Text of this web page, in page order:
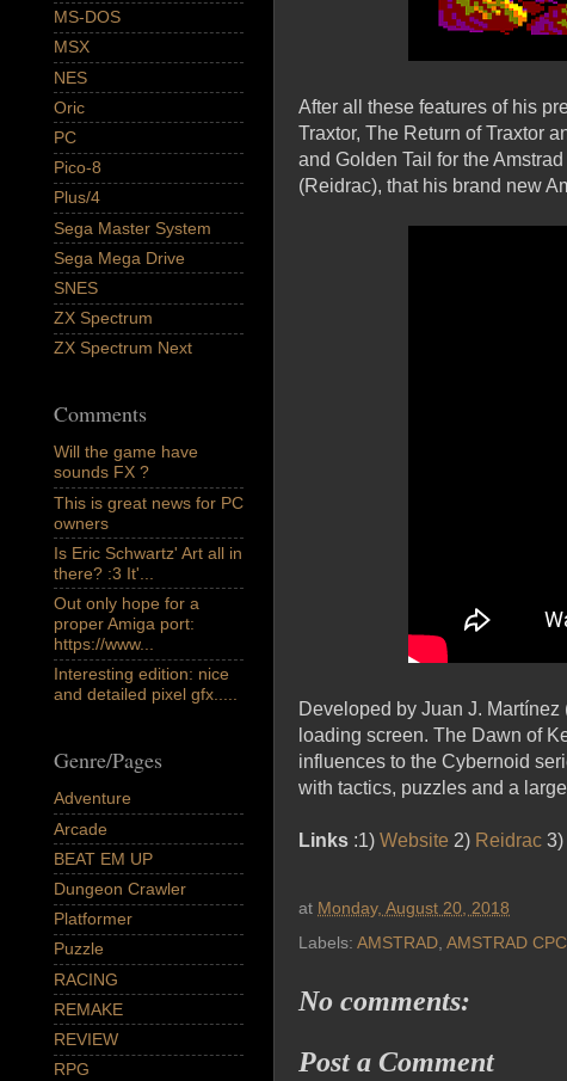
After all these features of his
Traxtor, The Return of Traxtor
and Golden Tail for the
(Reidrac), that his brand new
Developed by Juan J.
loading screen. The Dawn of
influences to the Cybernoid
with tactics, puzzles and a
Links :1) Website 2) Reidrac 3)
at Monday, August 20, 2018
Labels: AMSTRAD, AMSTRAD CPC
No comments:
Post a Comment
MS-DOS
MSX
NES
Oric
PC
Pico-8
Plus/4
Sega Master System
Sega Mega Drive
SNES
ZX Spectrum
ZX Spectrum Next
Comments
Will the game have
sounds FX ?
This is great news for PC
owners
Is Eric Schwartz' Art all in
there? :3 It'...
Out only hope for a
proper Amiga port:
https://www...
Interesting edition: nice
and detailed pixel gfx.....
Genre/Pages
Adventure
Arcade
BEAT EM UP
Dungeon Crawler
Platformer
Puzzle
RACING
REMAKE
REVIEW
RPG